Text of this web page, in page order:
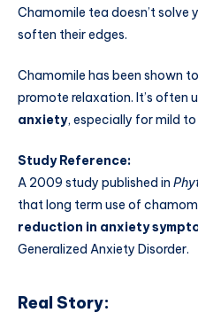
Chamomile tea doesn’t solve
soften their edges.
Chamomile has been shown
promote relaxation. It’s often
anxiety, especially for mild
Study Reference:
A 2009 study published in
that long term use of
reduction in anxiety
Generalized Anxiety Disorder.
Real Story: